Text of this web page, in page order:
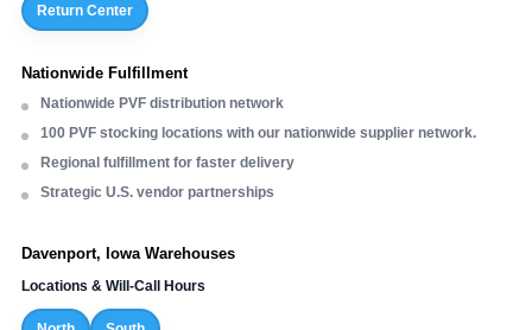
Return Center
Nationwide Fulfillment
Nationwide PVF distribution network
100 PVF stocking locations with our nationwide supplier network.
Regional fulfillment for faster delivery
Strategic U.S. vendor partnerships
Davenport, Iowa Warehouses
Locations & Will-Call Hours